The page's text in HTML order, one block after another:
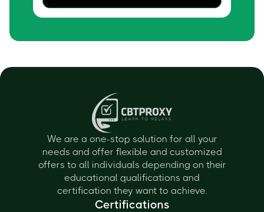
We are a one-stop solution for all your
needs and offer flexible and customized
offers to all individuals depending on their
educational qualifications and
certification they want to achieve.
Certifications